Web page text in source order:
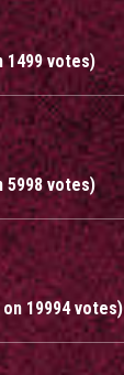
1499 votes)
5998 votes)
19994 votes)